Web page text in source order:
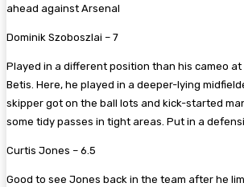
ahead against Arsenal
Dominik Szoboszlai – 7
Played in a different position than his cameo at
Betis. Here, he played in a deeper-lying
skipper got on the ball lots and kick-started
some tidy passes in tight areas. Put in a
Curtis Jones – 6.5
Good to see Jones back in the team after he